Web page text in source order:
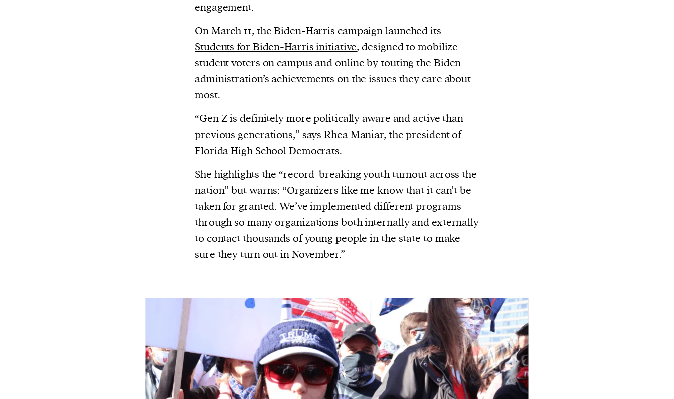
engagement.
On March 11, the Biden-Harris campaign launched its
Students for Biden-Harris initiative, designed to mobilize
student voters on campus and online by touting the Biden
administration’s achievements on the issues they care about
most.
“Gen Z is definitely more politically aware and active than
previous generations,” says Rhea Maniar, the president of
Florida High School Democrats.
She highlights the “record-breaking youth turnout across the
nation” but warns: “Organizers like me know that it can’t be
taken for granted. We’ve implemented different programs
through so many organizations both internally and externally
to contact thousands of young people in the state to make
sure they turn out in November.”